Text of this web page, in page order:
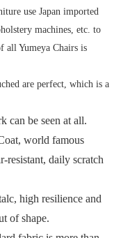
use Japan imported
machines, etc. to
all Yumeya Chairs is
are perfect, which is a
can be seen at all.
world famous
resistant, daily scratch
high resilience and
of shape.